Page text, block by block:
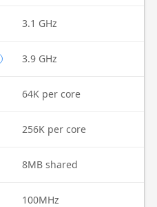
3.1 GHz
3.9 GHz
64K per core
256K per core
8MB shared
100MHz